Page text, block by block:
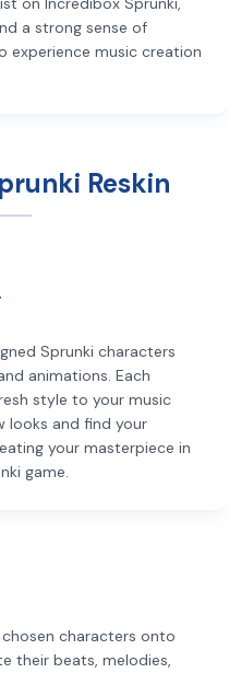
a strong sense of
experience music creation
Reskin
Sprunki characters
animations. Each
style to your music
looks and find your
your masterpiece in
game.
characters onto
their beats, melodies,